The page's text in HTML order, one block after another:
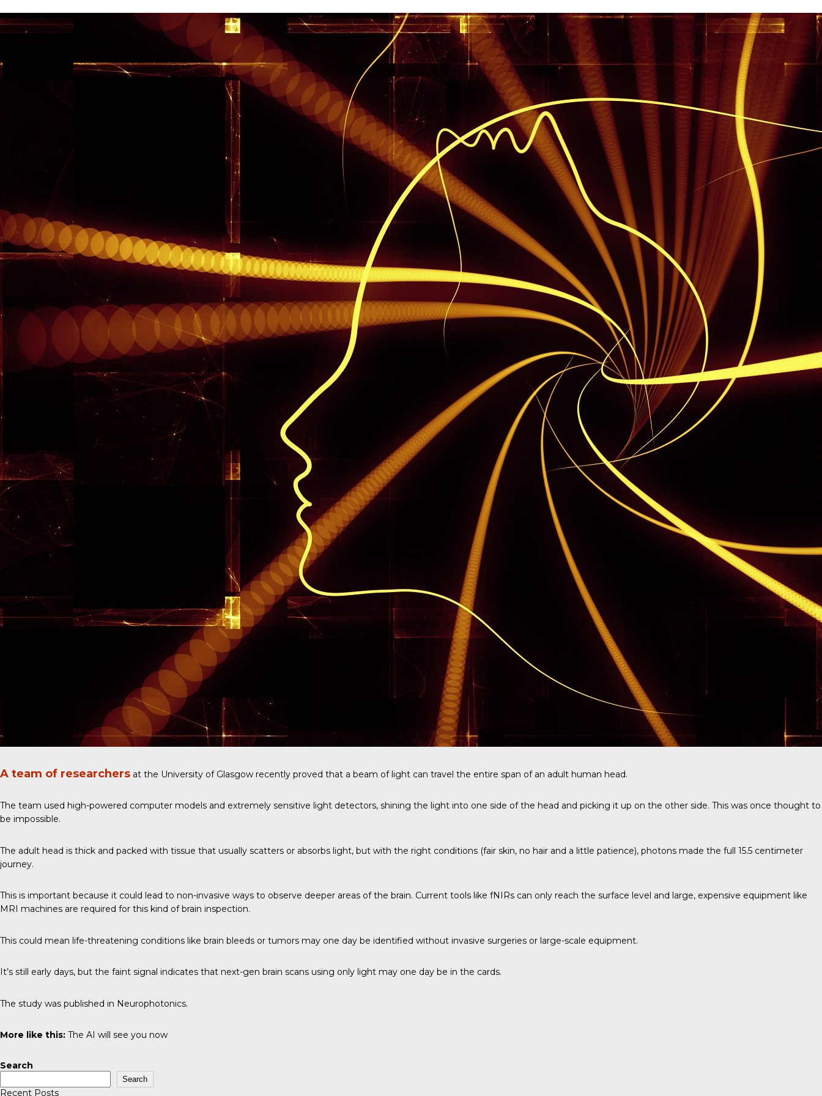
A team of researchers at the University of Glasgow recently proved that a beam of light can travel the entire span of an adult human head.
The team used high-powered computer models and extremely sensitive light detectors, shining the light into one side of the head and picking it up on the other side. This was once thought to
be impossible.
The adult head is thick and packed with tissue that usually scatters or absorbs light, but with the right conditions (fair skin, no hair and a little patience), photons made the full 15.5 centimeter
journey.
This is important because it could lead to non-invasive ways to observe deeper areas of the brain. Current tools like fNIRs can only reach the surface level and large, expensive equipment like
MRI machines are required for this kind of brain inspection.
This could mean life-threatening conditions like brain bleeds or tumors may one day be identified without invasive surgeries or large-scale equipment.
It’s still early days, but the faint signal indicates that next-gen brain scans using only light may one day be in the cards.
The study was published in Neurophotonics.
More like this: The AI will see you now
Search
Search
Recent Posts